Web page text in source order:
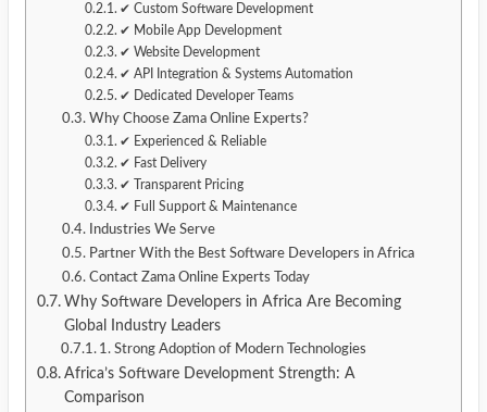
✔ Custom Software Development
✔ Mobile App Development
✔ Website Development
✔ API Integration & Systems Automation
✔ Dedicated Developer Teams
Why Choose Zama Online Experts?
✔ Experienced & Reliable
✔ Fast Delivery
✔ Transparent Pricing
✔ Full Support & Maintenance
Industries We Serve
Partner With the Best Software Developers in Africa
Contact Zama Online Experts Today
Why Software Developers in Africa Are Becoming
Global Industry Leaders
1. Strong Adoption of Modern Technologies
Africa’s Software Development Strength: A
Comparison